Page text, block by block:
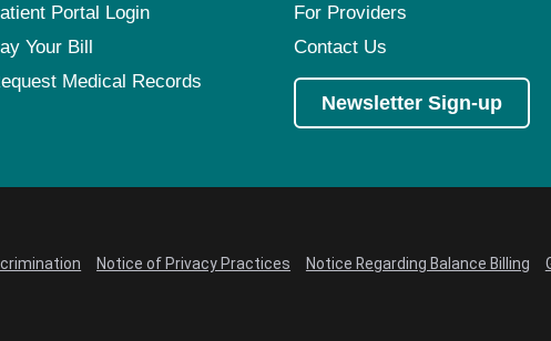
Portal Login
For Providers
Your Bill
Contact Us
Medical Records
Newsletter Sign-up
Notice of Privacy Practices Notice Regarding Balance Billing